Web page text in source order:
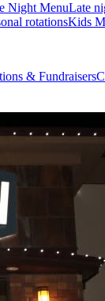
Night MenuLate
rotationsKids
& Fundraisers